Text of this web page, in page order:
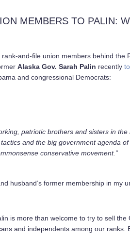
MEMBERS TO PALIN:
and-file union members behind the
Alaska Gov. Sarah Palin recently
and congressional Democrats:
patriotic brothers and sisters in
and the big government agenda
conservative movement.”
husband’s former membership in my
is more than welcome to try to sell
and independents among our ranks.